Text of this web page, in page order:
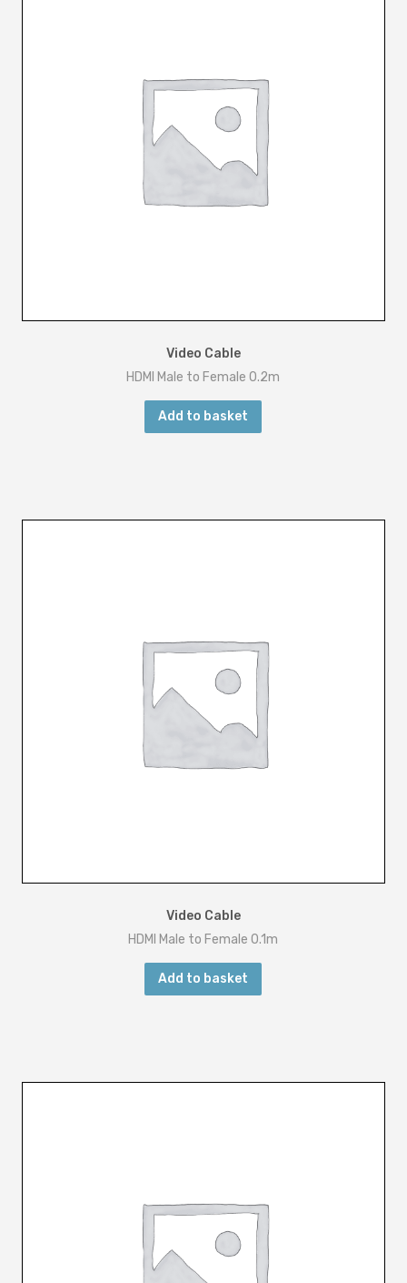
Video Cable
HDMI Male to Female 0.2m
Add to basket
Video Cable
HDMI Male to Female 0.1m
Add to basket